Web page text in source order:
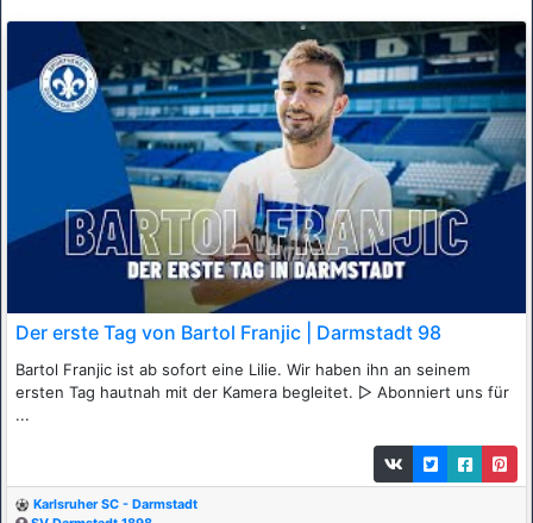
Der erste Tag von Bartol Franjic | Darmstadt 98
Bartol Franjic ist ab sofort eine Lilie. Wir haben ihn an seinem
ersten Tag hautnah mit der Kamera begleitet. ▷ Abonniert uns für
...
Karlsruher SC - Darmstadt